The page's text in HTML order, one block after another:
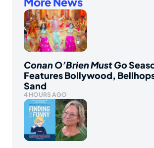
Conan O’Brien Must Go
Features Bollywood,
Sand
4 HOURS AGO